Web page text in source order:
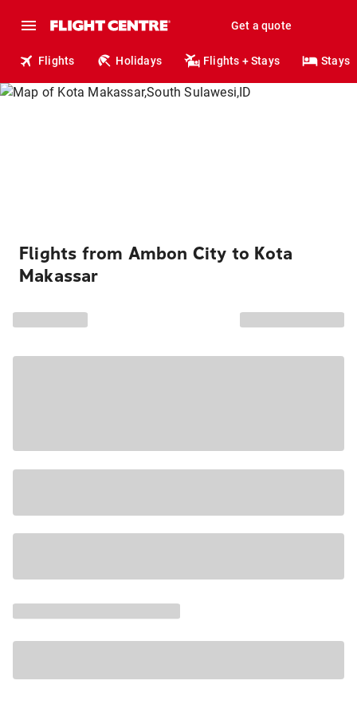
Get a quote
Flights Holidays Flights + Stays Stays
Flights from Ambon City to Kota
Makassar